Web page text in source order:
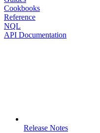
Cookbooks
Reference
NQL
API Documentation
Release Notes